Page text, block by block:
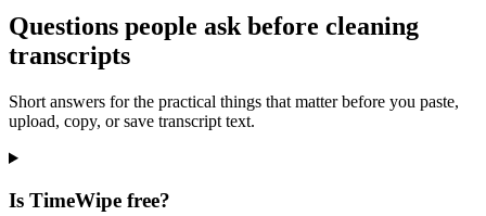
Questions people ask before cleaning
transcripts
Short answers for the practical things that matter before you paste,
upload, copy, or save transcript text.
Is TimeWipe free?